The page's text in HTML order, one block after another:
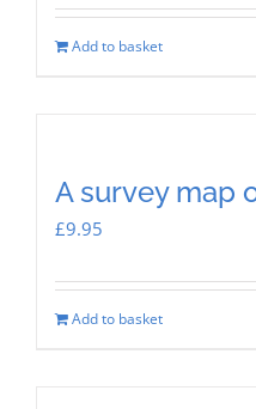
was: is:
Add to basket
A survey map
£9.95
Add to basket